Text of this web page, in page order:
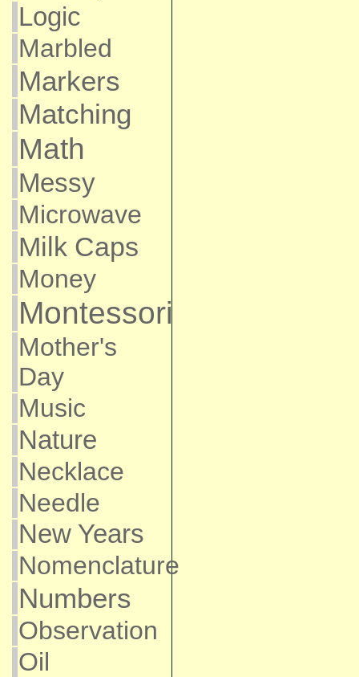
Logic
Marbled
Markers
Matching
Math
Messy
Microwave
Milk Caps
Money
Montessori
Mother's
Day
Music
Nature
Necklace
Needle
New Years
Nomenclature
Numbers
Observation
Oil